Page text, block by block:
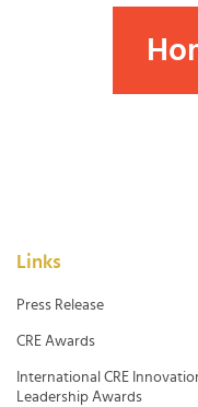
Links
Press Release
CRE Awards
International CRE
Leadership Awards